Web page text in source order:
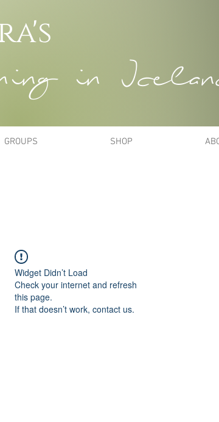
in
GROUPS SHOP
Widget Didn’t Load
Check your internet and refresh
this page.
If that doesn’t work, contact us.